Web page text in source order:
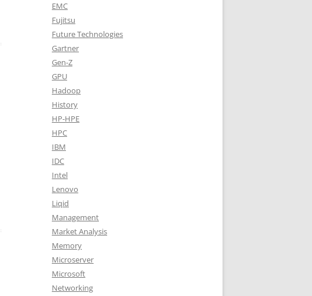
EMC
Fujitsu
Future Technologies
Gartner
Gen-Z
GPU
Hadoop
History
HP-HPE
HPC
IBM
IDC
Intel
Lenovo
Liqid
Management
Market Analysis
Memory
Microserver
Microsoft
Networking